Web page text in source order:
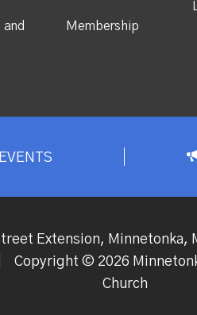
and
Membership
EVENTS
Extension, Minnetonka,
Copyright © 2026
Church